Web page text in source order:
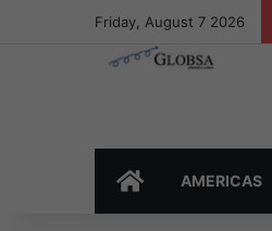
Friday, August 7 2026
HOMEAMERICAS